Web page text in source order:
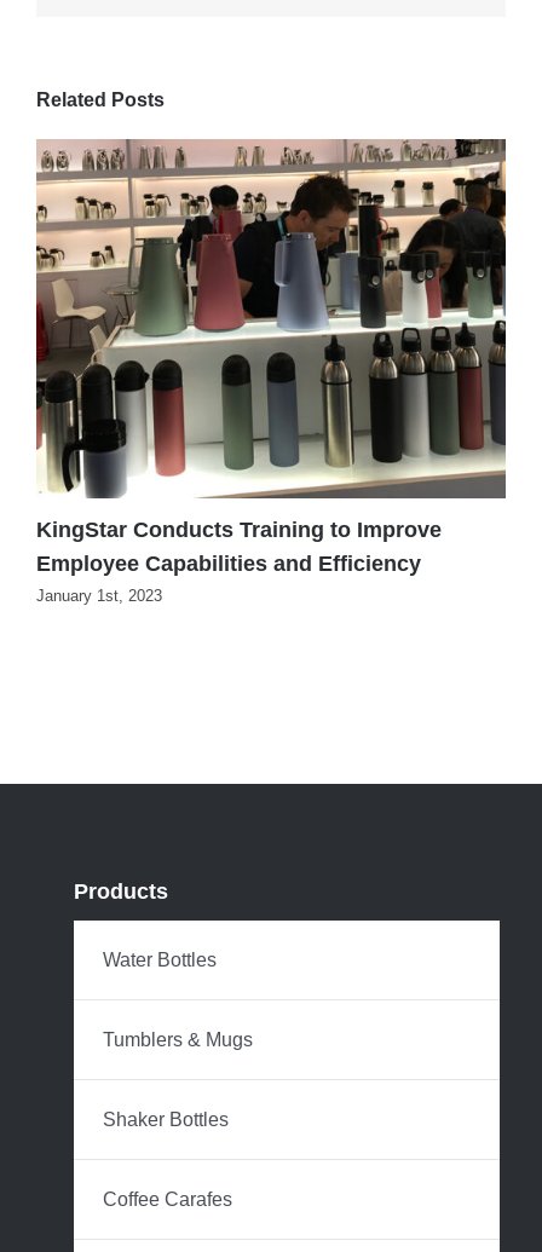
Related Posts
KingStar Conducts Training to Improve
Employee Capabilities and Efficiency
January 1st, 2023
Products
Water Bottles
Tumblers & Mugs
Shaker Bottles
Coffee Carafes